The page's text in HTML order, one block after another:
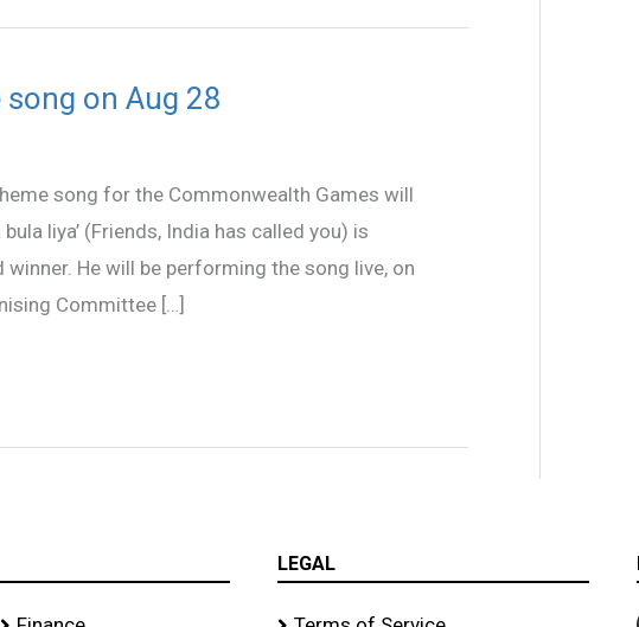
song on Aug 28
song for the Commonwealth Games will
liya’ (Friends, India has called you) is
He will be performing the song live, on
Committee […]
LEGAL